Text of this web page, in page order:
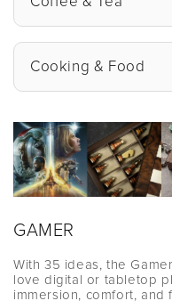
Cooking & Food
GAMER
With 35 ideas, the
love digital or tabletop
immersion, comfort, and